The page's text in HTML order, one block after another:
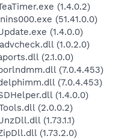
(1.4.0.2)
(51.41.0.0)
(1.4.0.0)
(1.0.2.0)
(2.1.0.0)
(7.0.4.453)
(7.0.4.453)
(1.4.0.0)
(2.0.0.2)
(1.73.1.1)
(1.73.2.0)